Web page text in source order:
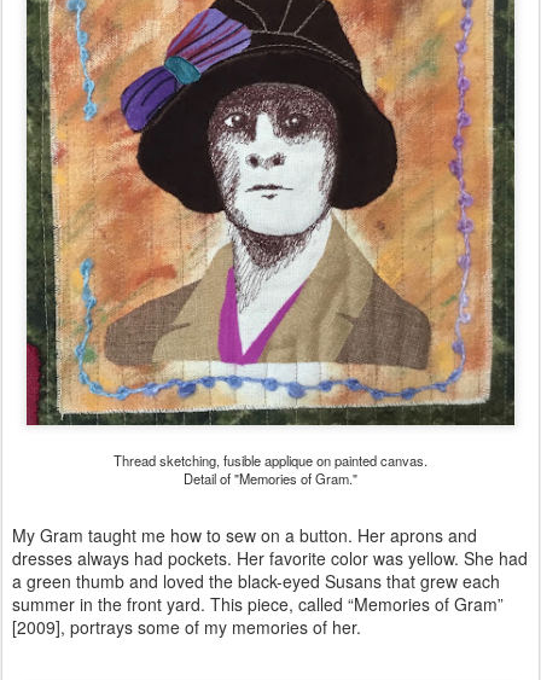
Thread sketching, fusible applique on painted canvas.
Detail of "Memories of Gram."
My Gram taught me how to sew on a button. Her aprons and
dresses always had pockets. Her favorite color was yellow. She had
a green thumb and loved the black-eyed Susans that grew each
summer in the front yard. This piece, called “Memories of Gram”
[2009], portrays some of my memories of her.